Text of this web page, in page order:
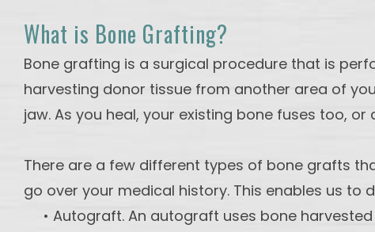
What is Bone Grafting?
Bone grafting is a surgical procedure that is
harvesting donor tissue from another area of
jaw. As you heal, your existing bone fuses too,
There are a few different types of bone grafts
go over your medical history. This enables us
• Autograft. An autograft uses bone